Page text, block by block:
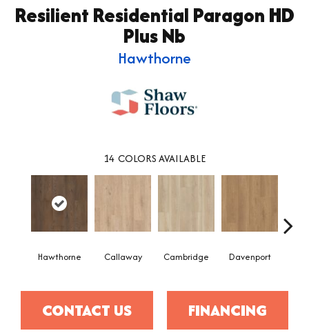
Resilient Residential Paragon HD
Plus Nb
Hawthorne
14 COLORS AVAILABLE
Hawthorne Callaway Cambridge Davenport
CONTACT US FINANCING